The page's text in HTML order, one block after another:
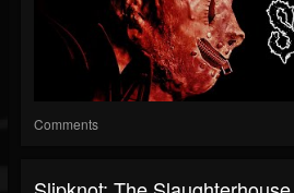
Comments